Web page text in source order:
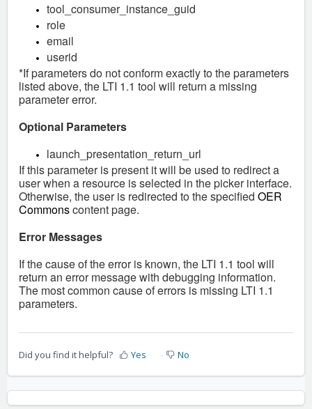
tool_consumer_instance_guid
role
email
userid
*If parameters do not conform exactly to the parameters
listed above, the LTI 1.1 tool will return a missing
parameter error.
Optional Parameters
launch_presentation_return_url
If this parameter is present it will be used to redirect a
user when a resource is selected in the picker interface.
Otherwise, the user is redirected to the specified OER
Commonscontent page.
Error Messages
If the cause of the error is known, the LTI 1.1 tool will
return an error message with debugging information.
The most common cause of errors is missing LTI 1.1
parameters.
Did you find it helpful? Yes No